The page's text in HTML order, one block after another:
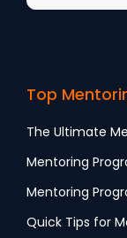
Top
The Ultimate
Mentoring
Mentoring
Quick Tips for